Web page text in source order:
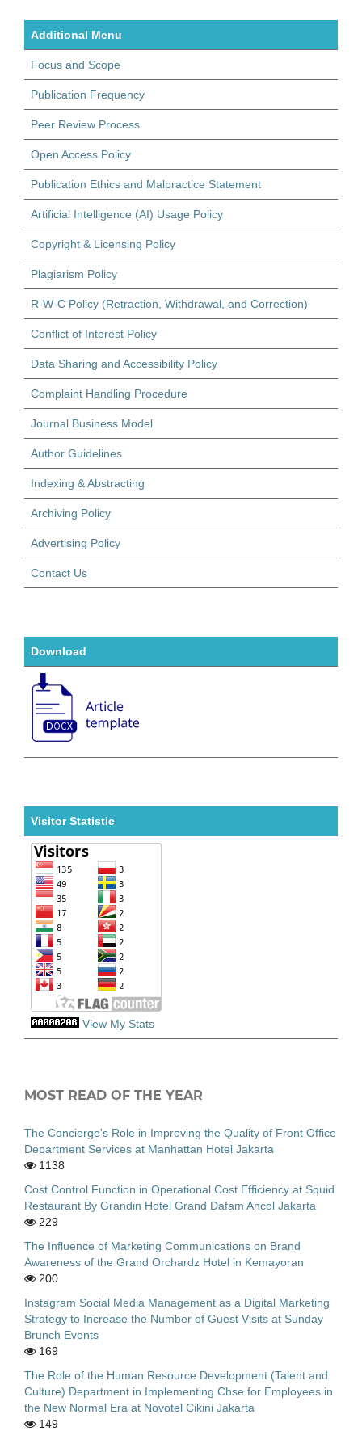
Additional Menu
Focus and Scope
Publication Frequency
Peer Review Process
Open Access Policy
Publication Ethics and Malpractice Statement
Artificial Intelligence (AI) Usage Policy
Copyright & Licensing Policy
Plagiarism Policy
R-W-C Policy (Retraction, Withdrawal, and Correction)
Conflict of Interest Policy
Data Sharing and Accessibility Policy
Complaint Handling Procedure
Journal Business Model
Author Guidelines
Indexing & Abstracting
Archiving Policy
Advertising Policy
Contact Us
Download
Visitor Statistic
View My Stats
MOST READ OF THE YEAR
The Concierge's Role in Improving the Quality of Front Office
Department Services at Manhattan Hotel Jakarta
1138
Cost Control Function in Operational Cost Efficiency at Squid
Restaurant By Grandin Hotel Grand Dafam Ancol Jakarta
229
The Influence of Marketing Communications on Brand
Awareness of the Grand Orchardz Hotel in Kemayoran
200
Instagram Social Media Management as a Digital Marketing
Strategy to Increase the Number of Guest Visits at Sunday
Brunch Events
169
The Role of the Human Resource Development (Talent and
Culture) Department in Implementing Chse for Employees in
the New Normal Era at Novotel Cikini Jakarta
149